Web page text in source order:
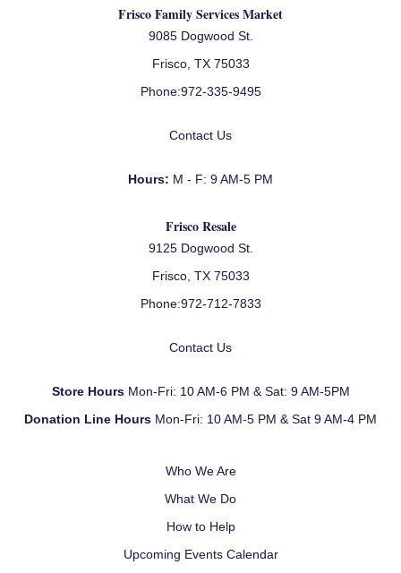
Frisco Family Services Market
9085 Dogwood St.
Frisco, TX 75033
Phone:972-335-9495
Contact Us
Hours: M - F: 9 AM-5 PM
Frisco Resale
9125 Dogwood St.
Frisco, TX 75033
Phone:972-712-7833
Contact Us
Store Hours Mon-Fri: 10 AM-6 PM & Sat: 9 AM-5PM
Donation Line Hours Mon-Fri: 10 AM-5 PM & Sat 9 AM-4 PM
Who We Are
What We Do
How to Help
Upcoming Events Calendar